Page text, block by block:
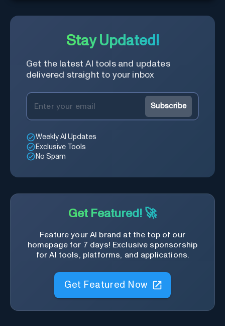
Stay Updated!
Get the latest AI tools and updates
delivered straight to your inbox
Subscribe
Weekly AI Updates
Exclusive Tools
No Spam
Get Featured! 🚀
Feature your AI brand at the top of our
homepage for 7 days! Exclusive sponsorship
for AI tools, platforms, and applications.
Get Featured Now